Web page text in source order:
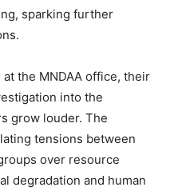
sparking further
the MNDAA office, their
into the
grow louder. The
tensions between
over resource
degradation and human